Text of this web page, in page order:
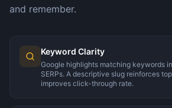
and remember.
Keyword Clarity
Google highlights matching keywords
SERPs. A descriptive slug reinforces
improves click-through rate.